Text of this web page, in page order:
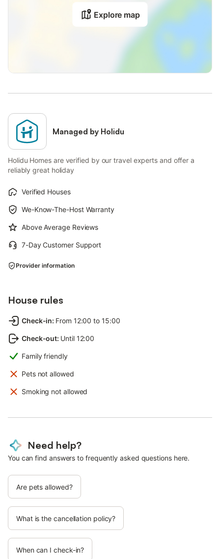
Explore map
Managed by Holidu
Holidu Homes are verified by our travel experts and offer a
reliably great holiday
Verified Houses
We-Know-The-Host Warranty
Above Average Reviews
7-Day Customer Support
Provider information
House rules
Check-in: From 12:00 to 15:00
Check-out: Until 12:00
Family friendly
Pets not allowed
Smoking not allowed
Need help?
You can find answers to frequently asked questions here.
Are pets allowed?
What is the cancellation policy?
When can I check-in?